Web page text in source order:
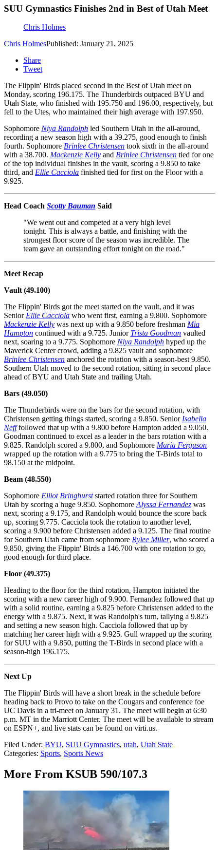
SUU Gymnastics Finishes 2nd in Best of Utah Meet
Chris Holmes
Chris HolmesPublished: January 21, 2025
Share
Tweet
The Flippin' Birds placed second in the Best of Utah meet on
Monday, scoring 196.175. The Thunderbirds outpaced BYU and
Utah State, who finished with 195.750 and 196.00, respectively, but
fell to the Utes, who maintained their high average with 197.950.
Sophomore Niya Randolph led Southern Utah in the all-around,
recording a new season high with a 39.275, good enough to finish
fourth. Sophomore Brinlee Christensen took sixth in the all-around
with a 38.700. Mackenzie Kelly and Brinlee Christensen tied for one
of the top individual finishes in the vault, scoring a 9.850 to take
third, and Ellie Cacciola finished tied for first on the Floor with a
9.925.
Head Coach Scotty Bauman Said
"We went out and competed at a very high level
tonight. This is always a battle, and finishing with the
strongest floor score of the season was incredible. The
team gave an outstanding effort tonight on the road."
Meet Recap
Vault (49.100)
The Flippin' Birds got the meet started on the vault, and it was
SeniorEllie Cacciola who went first, earning a 9.800. Sophomore
Mackenzie Kelly was next up with a 9.850 before freshman Mia
Hampton continued with a 9.725. Junior Trista Goodman vaulted
next, soaring to a 9.775. Sophomore Niya Randolph hyped up the
Maverick Center crowd, adding a 9.825 vault and sophomore
Brinlee Christensen anchored the rotation with a season-best 9.850.
Southern Utah moved to the second rotation, sitting in second place
ahead of BYU and Utah State and trailing Utah.
Bars (49.050)
The Thunderbirds were on the bars for the second rotation, with
Christensen getting things started, scoring a 9.850. SeniorIsabella
Nefffollowed that up with a 9.800 before Hampton added a 9.050.
Goodman continued to excel as a leader in the bars rotation with a
9.825. Randolph scored a 9.800, and Sophomore Maria Ferguson
wrapped up the rotation with a 9.775 to bring the T-Birds total to
98.150 at the midpoint.
Beam (48.550)
Sophomore Elliot Bringhurststarted rotation three for Southern
Utah by scoring a huge 9.850. SophomoreAlyssa Fernandez was
next, scoring a 9.175, and Randolph would bounce the score back
up, scoring 9.775. Cacciola took the rotation to another level,
scoring a 9.900 before Christensen added a 9.125. The final routine
for Southern Utah came from sophomore Rylee Miller, who scored a
9.850, giving the Flippin' Birds a 146.700 with one rotation to go,
good enough for third place.
Floor (49.375)
Heading to the floor for the third rotation, Hampton initiated the
scoring with a new career high of 9.900. Fernandez followed that up
with a solid routine, earning a 9.825 before Christensen added to the
energy with a 9.875. Next, it was Randolph's turn, tallying a 9.825
and setting a new season high. Cacciola followed that up by
matching her career high with a 9.925. Gull wrapped up the scoring
for SUU with a 9.850, putting the T-Birds in second place with a
season-high 196.175.
Next Up
The Flippin' Birds will have a short break in the schedule before
heading back to Provo to take on the Cougars and conference foe
UC Davis in a tri-meet on January 31. The meet will begin at 6:30
p.m. MT in the Marriott Center. The meet will be available to stream
on ESPN+, and live stats can be found on virti.us.
Filed Under: BYU, SUU Gymnastics, utah, Utah State
Categories: Sports, Sports News
More From KSUB 590/107.3